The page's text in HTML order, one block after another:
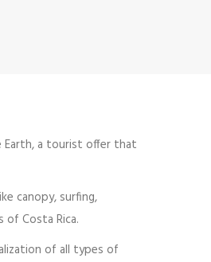
a tourist offer that
canopy, surfing,
Costa Rica.
of all types of